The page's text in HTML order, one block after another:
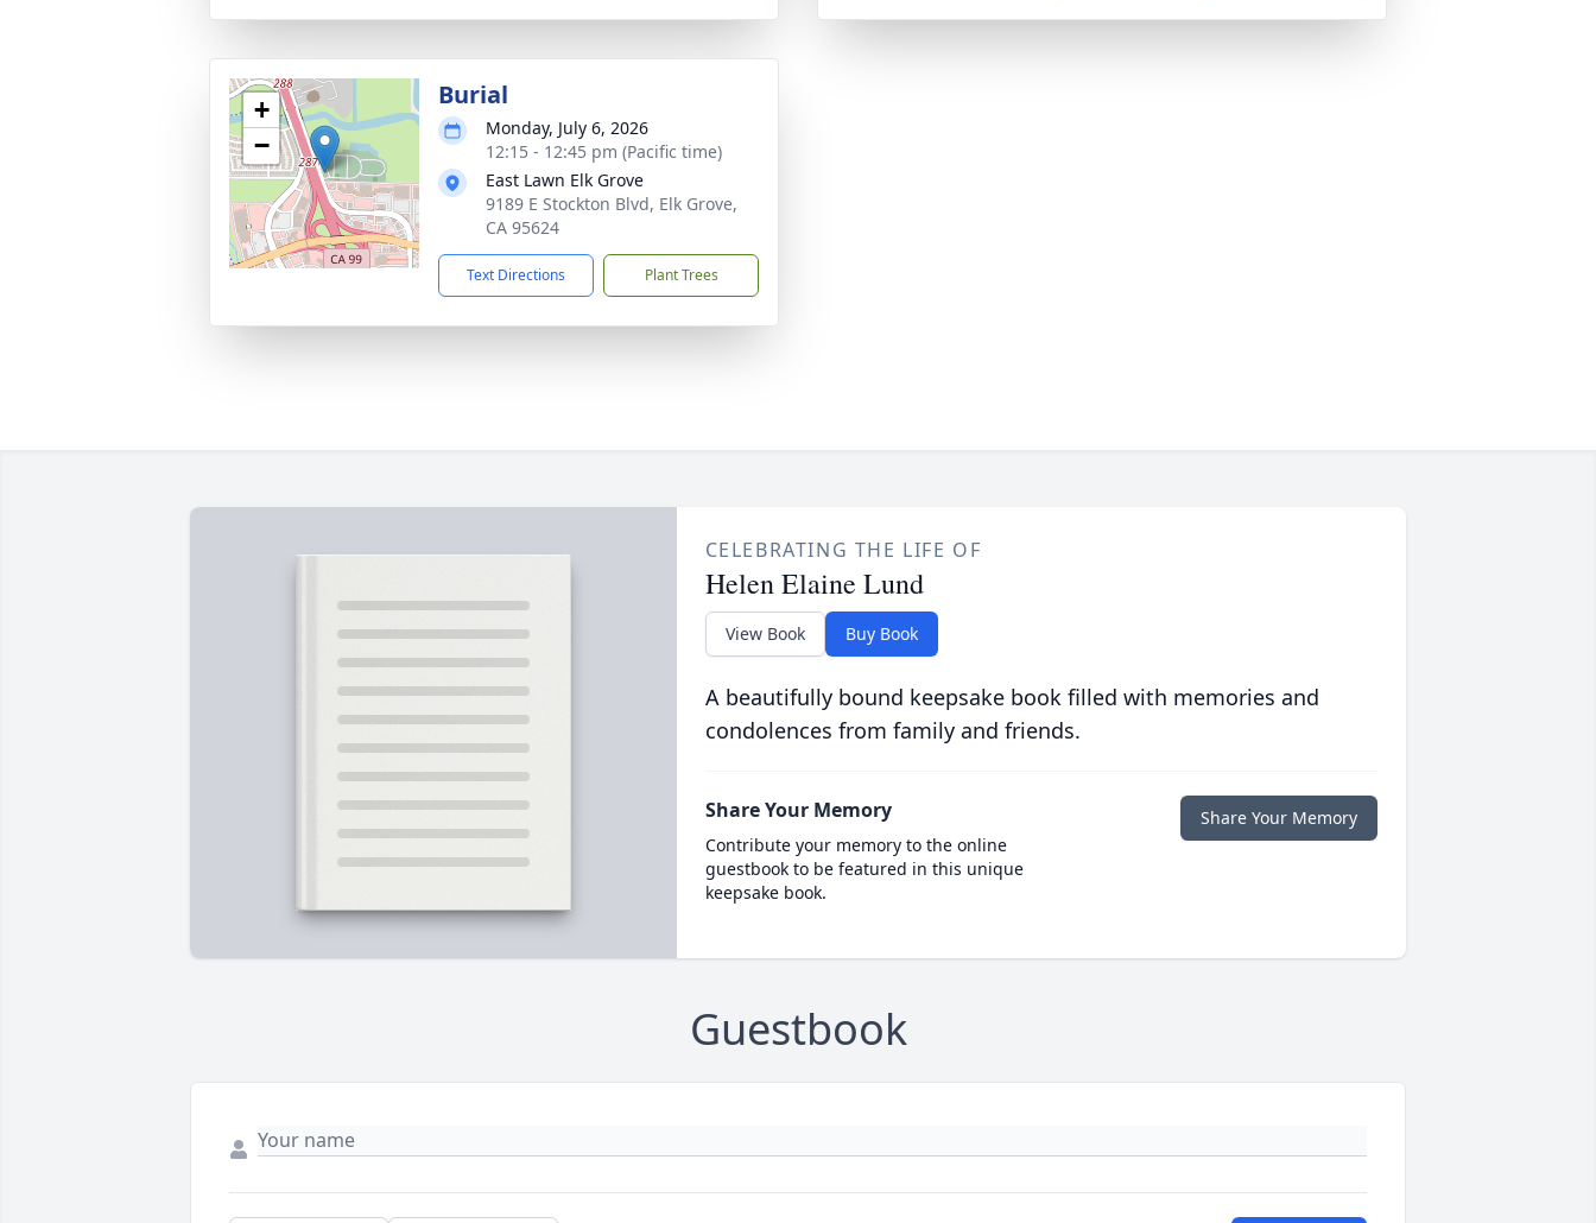
+
−
Burial
Monday, July 6, 2026
12:15 - 12:45 pm (Pacific time)
East Lawn Elk Grove
9189 E Stockton Blvd, Elk Grove,
CA 95624
Text Directions Plant Trees
CELEBRATING THE LIFE OF
Helen Elaine Lund
View Book Buy Book
A beautifully bound keepsake book filled with memories and
condolences from family and friends.
Share Your Memory
Contribute your memory to the online
guestbook to be featured in this unique
keepsake book.
Share Your Memory
Guestbook